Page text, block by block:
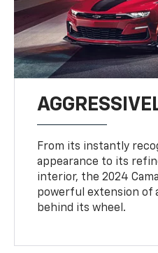
From its instantly
appearance to its
interior, the 2024
powerful extension of
behind its wheel.